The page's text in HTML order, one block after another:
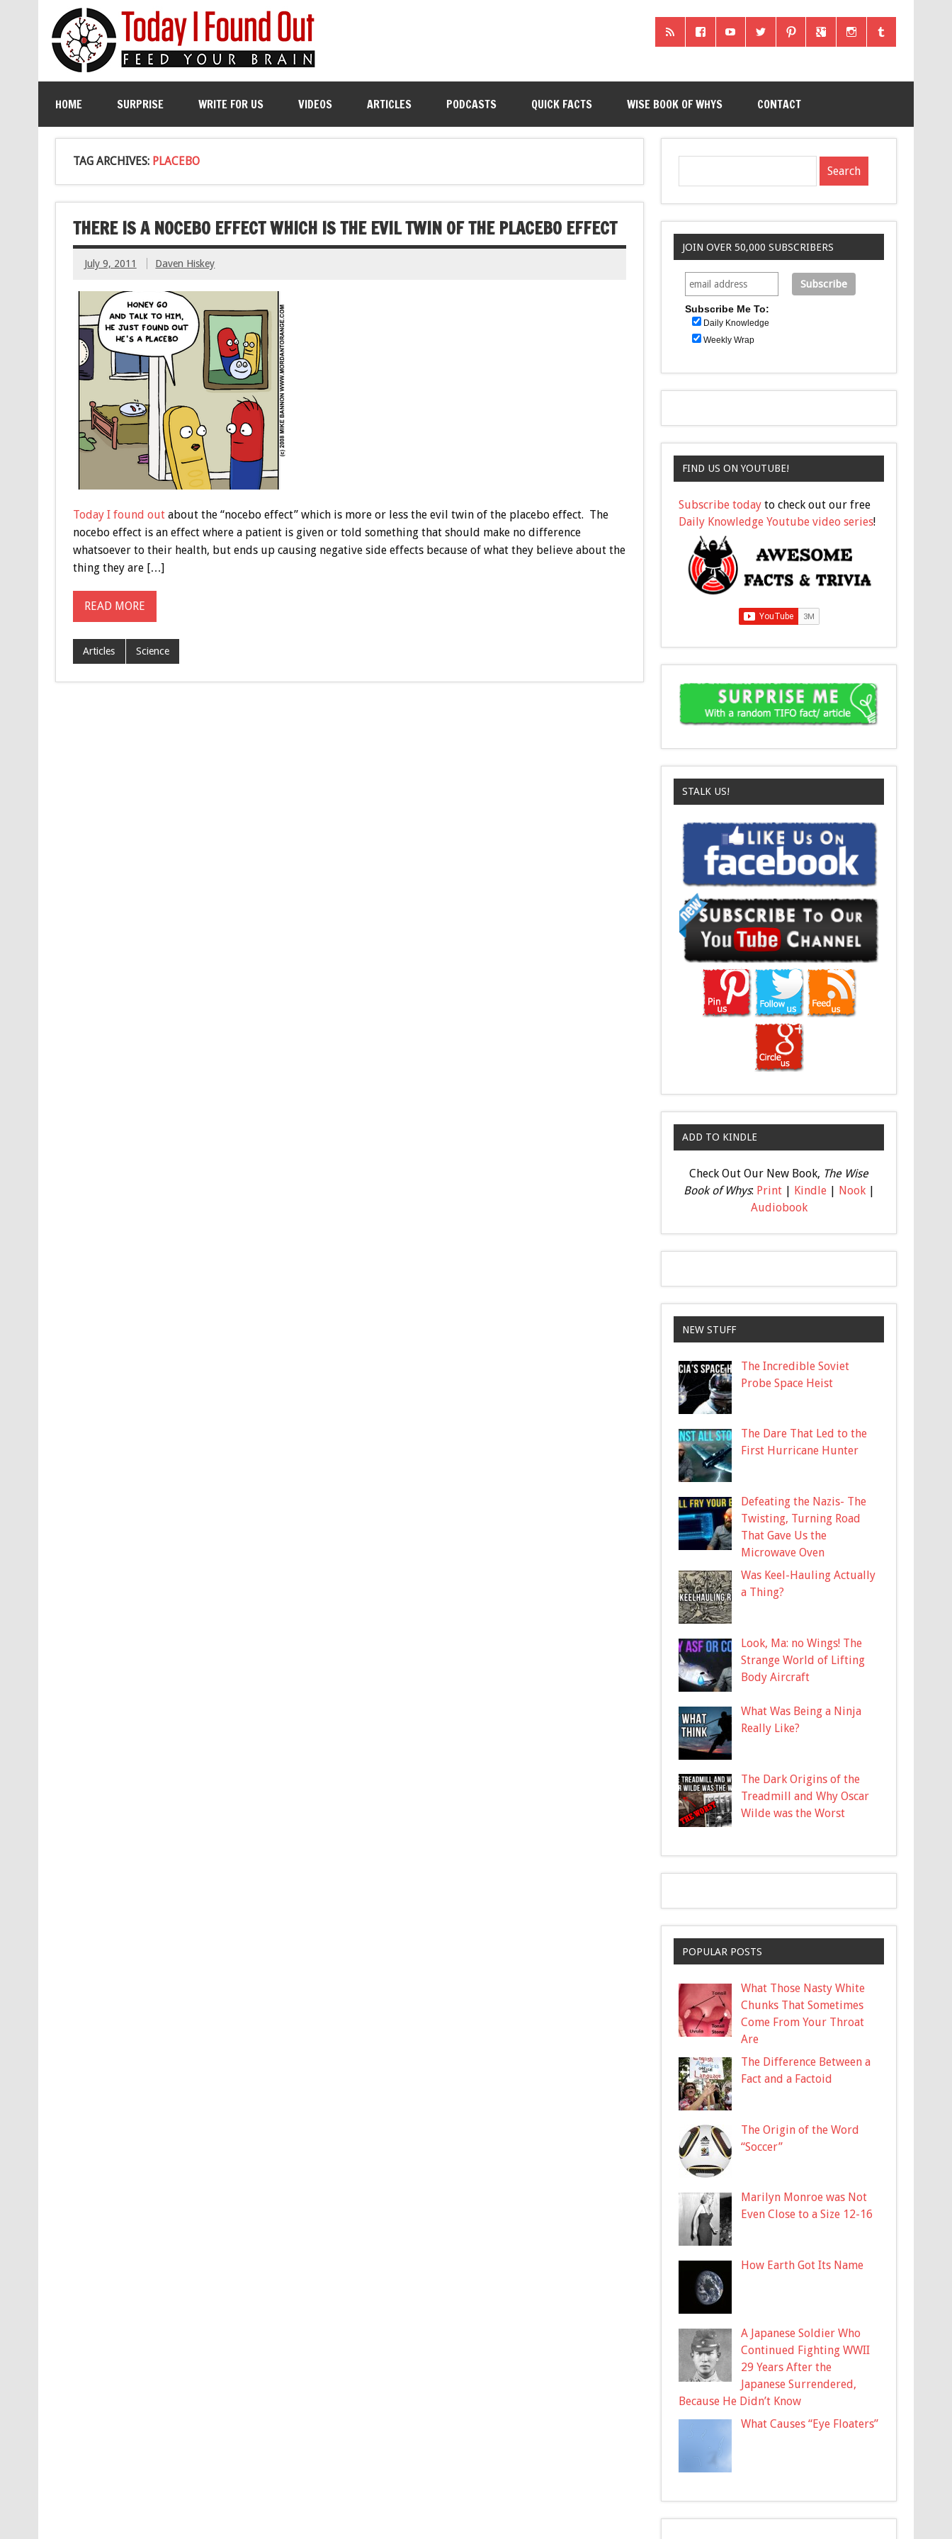
HOME SURPRISE WRITE FOR US VIDEOS ARTICLES PODCASTS QUICK FACTS WISE BOOK OF WHYS CONTACT
TAG ARCHIVES: PLACEBO
THERE IS A NOCEBO EFFECT WHICH IS THE EVIL TWIN OF THE PLACEBO EFFECT
July 9, 2011 Daven Hiskey
Today I found outabout the “nocebo effect” which is more or less the evil twin of the placebo effect. The
nocebo effect is an effect where a patient is given or told something that should make no difference
whatsoever to their health, but ends up causing negative side effects because of what they believe about the
thing they are […]
READ MORE
Articles Science
JOIN OVER 50,000 SUBSCRIBERS
Subscribe Me To:
Daily Knowledge
Weekly Wrap
FIND US ON YOUTUBE!
Subscribe today to check out our free
Daily Knowledge Youtube video series!
STALK US!
ADD TO KINDLE
Check Out Our New Book, The Wise
Book of Whys: Print| Kindle| Nook|
Audiobook
NEW STUFF
The Incredible Soviet
Probe Space Heist
The Dare That Led to the
First Hurricane Hunter
Defeating the Nazis- The
Twisting, Turning Road
That Gave Us the
Microwave Oven
Was Keel-Hauling Actually
a Thing?
Look, Ma: no Wings! The
Strange World of Lifting
Body Aircraft
What Was Being a Ninja
Really Like?
The Dark Origins of the
Treadmill and Why Oscar
Wilde was the Worst
POPULAR POSTS
What Those Nasty White
Chunks That Sometimes
Come From Your Throat
Are
The Difference Between a
Fact and a Factoid
The Origin of the Word
“Soccer”
Marilyn Monroe was Not
Even Close to a Size 12-16
How Earth Got Its Name
A Japanese Soldier Who
Continued Fighting WWII
29 Years After the
Japanese Surrendered,
Because He Didn’t Know
What Causes “Eye Floaters”